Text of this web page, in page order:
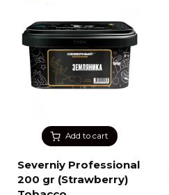
Add to cart
Severniy Professional
200 gr (Strawberry)